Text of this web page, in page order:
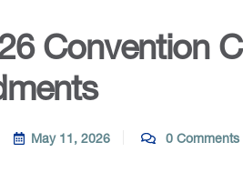
Convention
May 11, 2026 0 Comments